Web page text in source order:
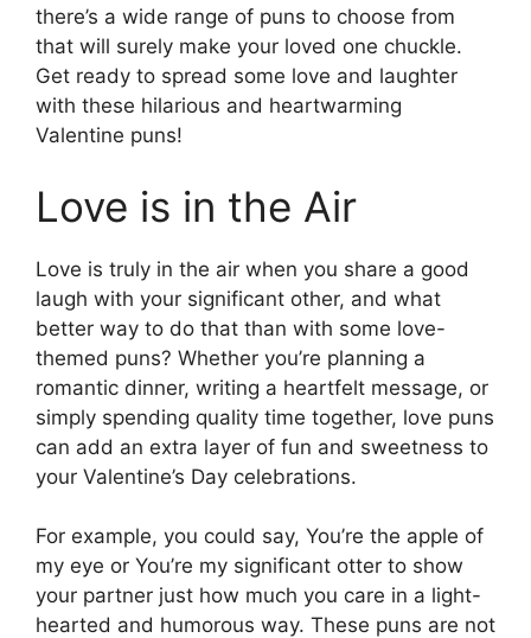
there’s a wide range of puns to choose from
that will surely make your loved one chuckle.
Get ready to spread some love and laughter
with these hilarious and heartwarming
Valentine puns!
Love is in the Air
Love is truly in the air when you share a good
laugh with your significant other, and what
better way to do that than with some love-
themed puns? Whether you’re planning a
romantic dinner, writing a heartfelt message, or
simply spending quality time together, love puns
can add an extra layer of fun and sweetness to
your Valentine’s Day celebrations.
For example, you could say, You’re the apple of
my eye or You’re my significant otter to show
your partner just how much you care in a light-
hearted and humorous way. These puns are not